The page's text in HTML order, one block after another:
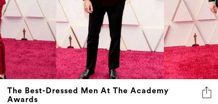
The Best-Dressed Men At The Academy
Awards